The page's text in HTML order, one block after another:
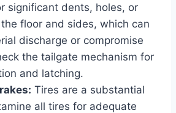
significant dents, holes, or
floor and sides, which can
discharge or compromise
the tailgate mechanism for
and latching.
Tires are a substantial
all tires for adequate